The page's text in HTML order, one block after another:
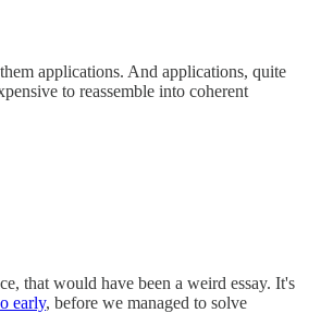
applications. And applications, quite
to reassemble into coherent
that would have been a weird essay. It's
early, before we managed to solve